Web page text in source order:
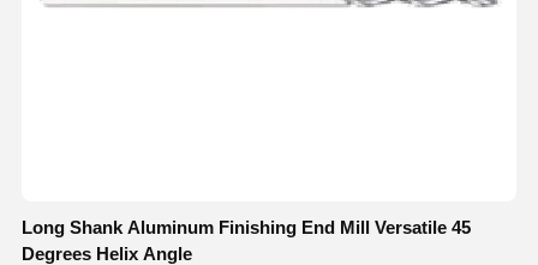
Long Shank Aluminum Finishing End Mill Versatile 45
Degrees Helix Angle